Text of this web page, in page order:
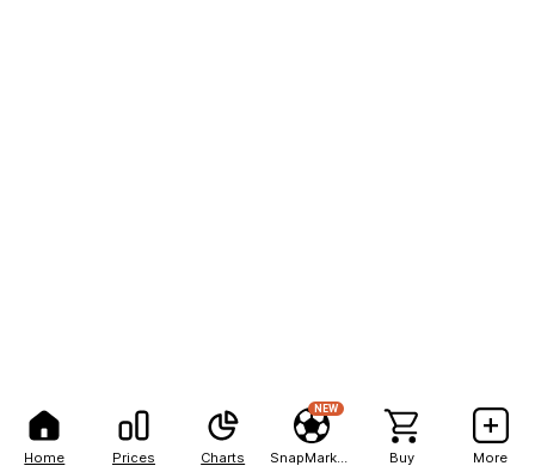
Home Prices Charts
NEW
Buy More